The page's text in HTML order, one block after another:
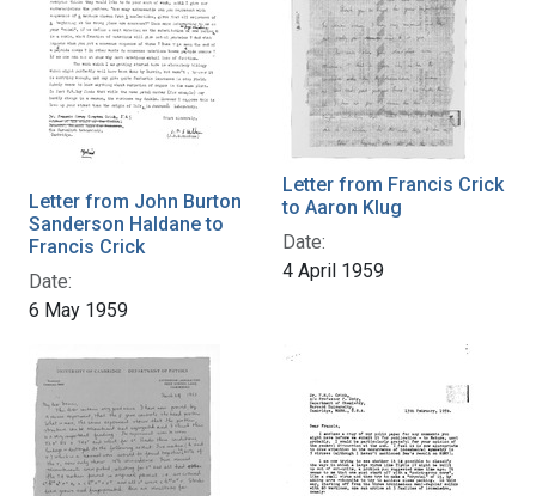
Letter from John Burton
Sanderson Haldane to
Francis Crick
Date:
6 May 1959
Letter from Francis Crick
to Aaron Klug
Date:
4 April 1959